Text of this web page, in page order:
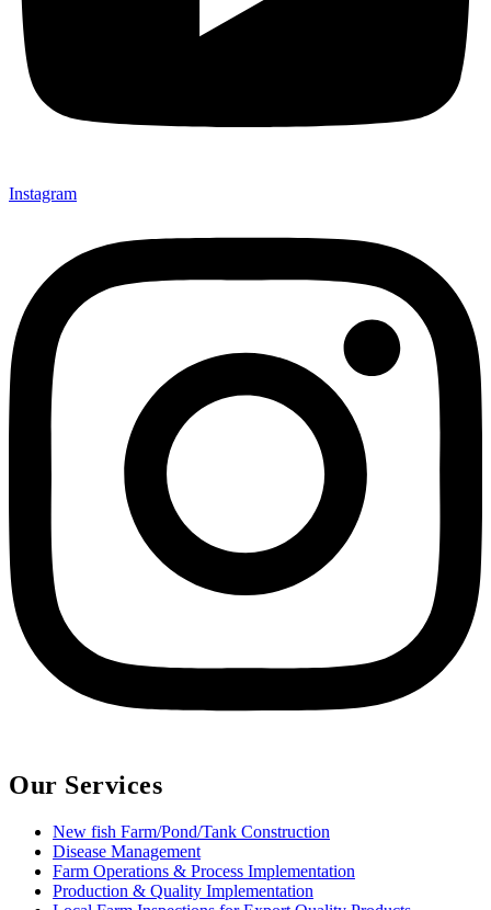
Instagram
Our Services
New fish Farm/Pond/Tank Construction
Disease Management
Farm Operations & Process Implementation
Production & Quality Implementation